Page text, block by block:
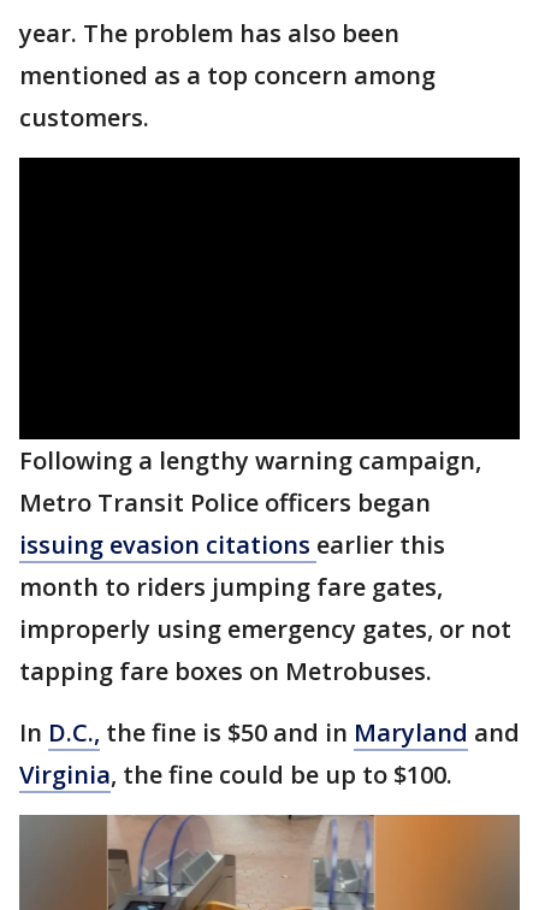
year. The problem has also been
mentioned as a top concern among
customers.
Following a lengthy warning campaign,
Metro Transit Police officers began
issuing evasion citations earlier this
month to riders jumping fare gates,
improperly using emergency gates, or not
tapping fare boxes on Metrobuses.
In D.C., the fine is $50 and in Maryland and
Virginia, the fine could be up to $100.